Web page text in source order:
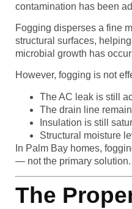
contamination has been
Fogging disperses a fine
structural surfaces,
microbial growth has
However, fogging is not
The AC leak is still
The drain line
Insulation is still
Structural moisture
In Palm Bay homes,
— not the primary solution.
The